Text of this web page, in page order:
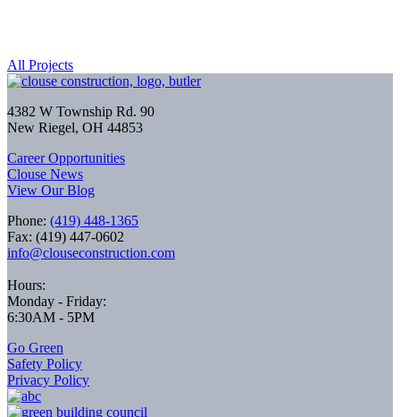
All Projects
4382 W Township Rd. 90
New Riegel, OH 44853
Career Opportunities
Clouse News
View Our Blog
Phone: (419) 448-1365
Fax: (419) 447-0602
info@clouseconstruction.com
Hours:
Monday - Friday:
6:30AM - 5PM
Go Green
Safety Policy
Privacy Policy